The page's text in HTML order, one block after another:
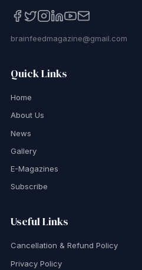
brainfeedmagazine@gmail.com
Quick Links
Home
About Us
News
Gallery
E-Magazines
Subscribe
Useful Links
Cancellation & Refund Policy
Privacy Policy